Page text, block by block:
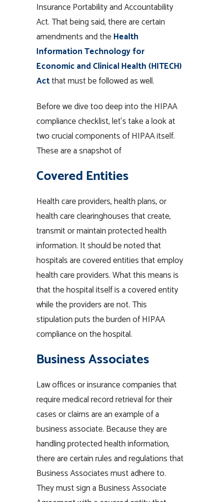
Insurance Portability and Accountability
Act. That being said, there are certain
amendments and theHealth
Information Technology for
Economic and Clinical Health (HITECH)
Actthat must be followed as well.
Before we dive too deep into the HIPAA
compliance checklist, let’s take a look at
two crucial components of HIPAA itself.
These are a snapshot of
Covered Entities
Health care providers, health plans, or
health care clearinghouses that create,
transmit or maintain protected health
information. It should be noted that
hospitals are covered entities that employ
health care providers. What this means is
that the hospital itself is a covered entity
while the providers are not. This
stipulation puts the burden of HIPAA
compliance on the hospital.
Business Associates
Law offices or insurance companies that
require medical record retrieval for their
cases or claims are an example of a
business associate. Because they are
handling protected health information,
there are certain rules and regulations that
Business Associates must adhere to.
They must sign a Business Associate